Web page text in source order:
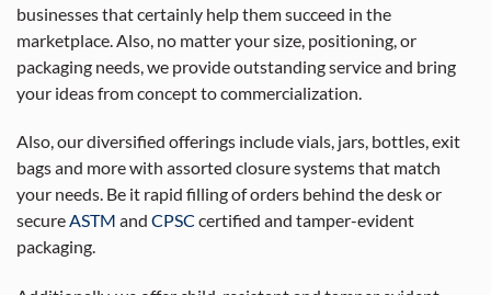
businesses that certainly help them succeed in the
marketplace. Also, no matter your size, positioning, or
packaging needs, we provide outstanding service and bring
your ideas from concept to commercialization.
Also, our diversified offerings include vials, jars, bottles, exit
bags and more with assorted closure systems that match
your needs. Be it rapid filling of orders behind the desk or
secureASTM and CPSC certified and tamper-evident
packaging.